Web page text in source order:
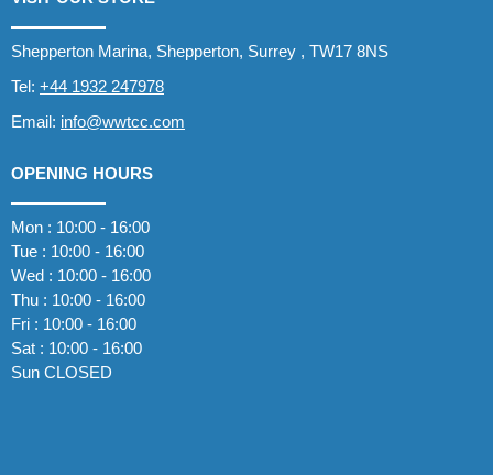
Shepperton Marina, Shepperton, Surrey , TW17 8NS
Tel: +44 1932 247978
Email: info@wwtcc.com
OPENING HOURS
Mon : 10:00 - 16:00
Tue : 10:00 - 16:00
Wed : 10:00 - 16:00
Thu : 10:00 - 16:00
Fri : 10:00 - 16:00
Sat : 10:00 - 16:00
Sun CLOSED